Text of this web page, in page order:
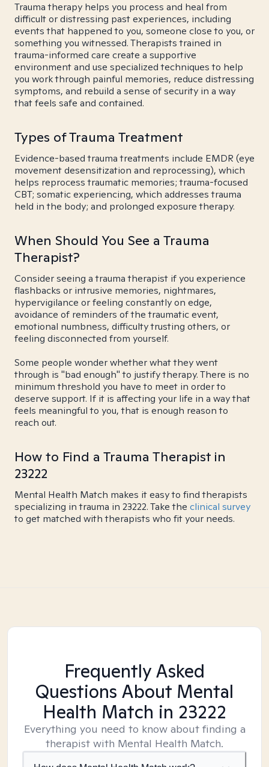
Trauma therapy helps you process and heal from
difficult or distressing past experiences, including
events that happened to you, someone close to you, or
something you witnessed. Therapists trained in
trauma-informed care create a supportive
environment and use specialized techniques to help
you work through painful memories, reduce distressing
symptoms, and rebuild a sense of security in a way
that feels safe and contained.
Types of Trauma Treatment
Evidence-based trauma treatments include EMDR (eye
movement desensitization and reprocessing), which
helps reprocess traumatic memories; trauma-focused
CBT; somatic experiencing, which addresses trauma
held in the body; and prolonged exposure therapy.
When Should You See a Trauma
Therapist?
Consider seeing a trauma therapist if you experience
flashbacks or intrusive memories, nightmares,
hypervigilance or feeling constantly on edge,
avoidance of reminders of the traumatic event,
emotional numbness, difficulty trusting others, or
feeling disconnected from yourself.
Some people wonder whether what they went
through is "bad enough" to justify therapy. There is no
minimum threshold you have to meet in order to
deserve support. If it is affecting your life in a way that
feels meaningful to you, that is enough reason to
reach out.
How to Find a Trauma Therapist in
23222
Mental Health Match makes it easy to find therapists
specializing in trauma in 23222. Take the clinical survey
to get matched with therapists who fit your needs.
Frequently Asked
Questions About Mental
Health Match in 23222
Everything you need to know about finding a
therapist with Mental Health Match.